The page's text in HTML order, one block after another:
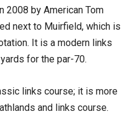
2008 by American Tom
next to Muirfield, which is
It is a modern links
for the par-70.
links course; it is more
and links course.